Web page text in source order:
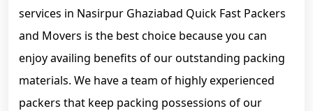
services in Nasirpur Ghaziabad Quick Fast Packers
and Movers is the best choice because you can
enjoy availing benefits of our outstanding packing
materials. We have a team of highly experienced
packers that keep packing possessions of our